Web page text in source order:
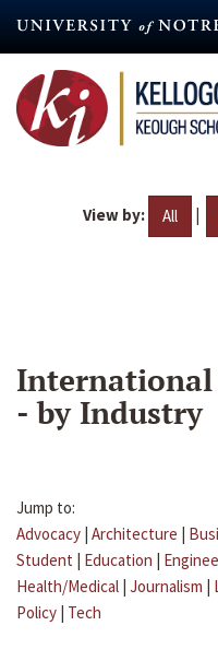
content
View by: All |
International
- by Industry
Jump to:
Advocacy | Architecture |
Student | Education |
Health/Medical | Journalism |
Policy | Tech